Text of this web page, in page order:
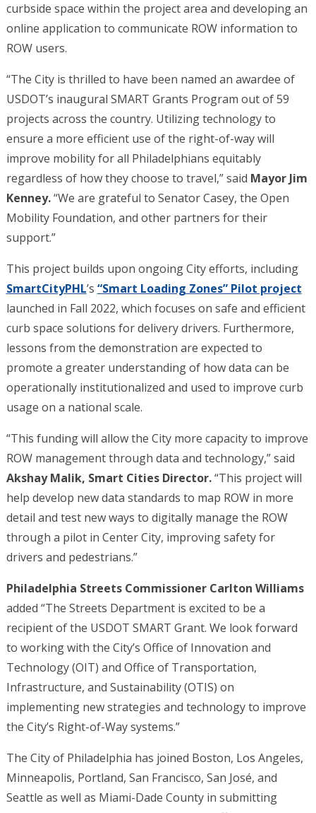
curbside space within the project area and developing an
online application to communicate ROW information to
ROW users.
“The City is thrilled to have been named an awardee of
USDOT’s inaugural SMART Grants Program out of 59
projects across the country. Utilizing technology to
ensure a more efficient use of the right-of-way will
improve mobility for all Philadelphians equitably
regardless of how they choose to travel,” said Mayor Jim
Kenney.“We are grateful to Senator Casey, the Open
Mobility Foundation, and other partners for their
support.”
This project builds upon ongoing City efforts, including
SmartCityPHL’s “Smart Loading Zones” Pilot project
launched in Fall 2022, which focuses on safe and efficient
curb space solutions for delivery drivers. Furthermore,
lessons from the demonstration are expected to
promote a greater understanding of how data can be
operationally institutionalized and used to improve curb
usage on a national scale.
“This funding will allow the City more capacity to improve
ROW management through data and technology,” said
Akshay Malik, Smart Cities Director.“This project will
help develop new data standards to map ROW in more
detail and test new ways to digitally manage the ROW
through a pilot in Center City, improving safety for
drivers and pedestrians.”
Philadelphia Streets Commissioner Carlton Williams
added “The Streets Department is excited to be a
recipient of the USDOT SMART Grant. We look forward
to working with the City’s Office of Innovation and
Technology (OIT) and Office of Transportation,
Infrastructure, and Sustainability (OTIS) on
implementing new strategies and technology to improve
the City’s Right-of-Way systems.”
The City of Philadelphia has joined Boston, Los Angeles,
Minneapolis, Portland, San Francisco, San José, and
Seattle as well as Miami-Dade County in submitting